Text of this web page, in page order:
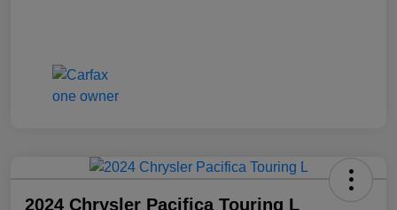
2024 Chrysler Pacifica Touring L